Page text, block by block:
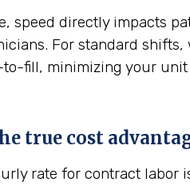
speed directly impacts
For standard
fill, minimizing your unit
true cost
rate for contract labor